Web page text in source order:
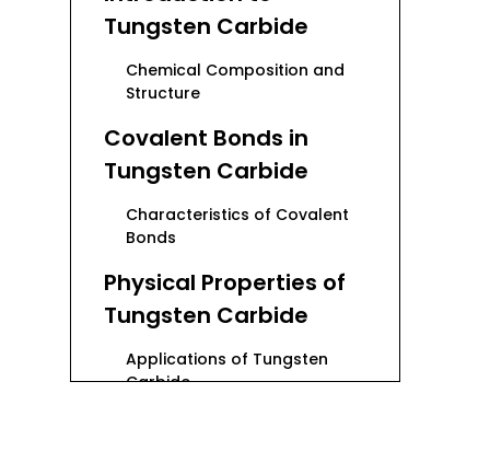
Tungsten Carbide
Chemical Composition and
Structure
Covalent Bonds in
Tungsten Carbide
Characteristics of Covalent
Bonds
Physical Properties of
Tungsten Carbide
Applications of Tungsten
Carbide